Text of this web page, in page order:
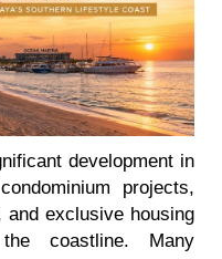
development in
projects,
and exclusive housing
the coastline. Many